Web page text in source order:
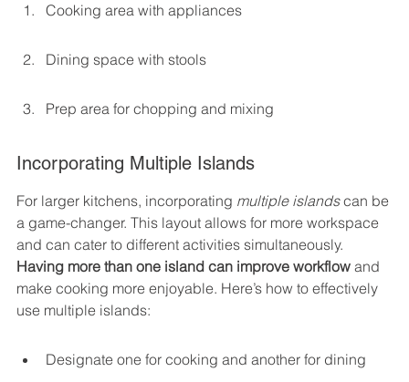
Cooking area with appliances
Dining space with stools
Prep area for chopping and mixing
Incorporating Multiple Islands
For larger kitchens, incorporating multiple islands can be
a game-changer. This layout allows for more workspace
and can cater to different activities simultaneously.
Having more than one island can improve workflow and
make cooking more enjoyable. Here’s how to effectively
use multiple islands:
Designate one for cooking and another for dining